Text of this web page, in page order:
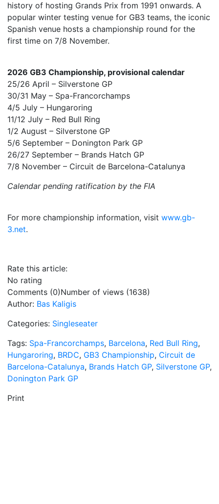
history of hosting Grands Prix from 1991 onwards. A
popular winter testing venue for GB3 teams, the iconic
Spanish venue hosts a championship round for the
first time on 7/8 November.
2026 GB3 Championship, provisional calendar
25/26 April – Silverstone GP
30/31 May – Spa-Francorchamps
4/5 July – Hungaroring
11/12 July – Red Bull Ring
1/2 August – Silverstone GP
5/6 September – Donington Park GP
26/27 September – Brands Hatch GP
7/8 November – Circuit de Barcelona-Catalunya
Calendar pending ratification by the FIA
For more championship information, visit www.gb-
3.net.
Rate this article:
No rating
Comments (0)Number of views (1638)
Author: Bas Kaligis
Categories: Singleseater
Tags: Spa-Francorchamps, Barcelona, Red Bull Ring,
Hungaroring, BRDC, GB3 Championship, Circuit de
Barcelona-Catalunya, Brands Hatch GP, Silverstone GP,
Donington Park GP
Print